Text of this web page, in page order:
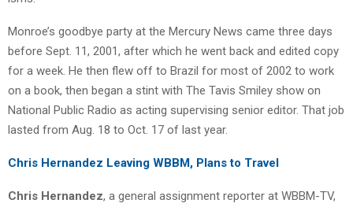
Monroe’s goodbye party at the Mercury News came three days
before Sept. 11, 2001, after which he went back and edited copy
for a week. He then flew off to Brazil for most of 2002 to work
on a book, then began a stint with The Tavis Smiley show on
National Public Radio as acting supervising senior editor. That job
lasted from Aug. 18 to Oct. 17 of last year.
Chris Hernandez Leaving WBBM, Plans to Travel
Chris Hernandez, a general assignment reporter at WBBM-TV,